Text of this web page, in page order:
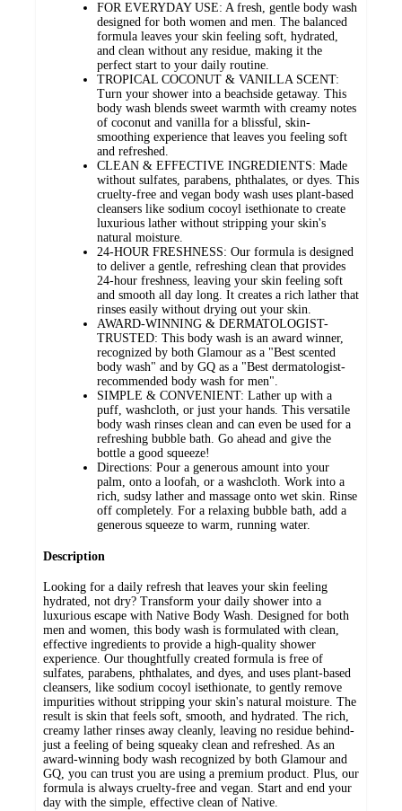
FOR EVERYDAY USE: A fresh, gentle body wash
designed for both women and men. The balanced
formula leaves your skin feeling soft, hydrated,
and clean without any residue, making it the
perfect start to your daily routine.
TROPICAL COCONUT & VANILLA SCENT:
Turn your shower into a beachside getaway. This
body wash blends sweet warmth with creamy notes
of coconut and vanilla for a blissful, skin-
smoothing experience that leaves you feeling soft
and refreshed.
CLEAN & EFFECTIVE INGREDIENTS: Made
without sulfates, parabens, phthalates, or dyes. This
cruelty-free and vegan body wash uses plant-based
cleansers like sodium cocoyl isethionate to create
luxurious lather without stripping your skin's
natural moisture.
24-HOUR FRESHNESS: Our formula is designed
to deliver a gentle, refreshing clean that provides
24-hour freshness, leaving your skin feeling soft
and smooth all day long. It creates a rich lather that
rinses easily without drying out your skin.
AWARD-WINNING & DERMATOLOGIST-
TRUSTED: This body wash is an award winner,
recognized by both Glamour as a "Best scented
body wash" and by GQ as a "Best dermatologist-
recommended body wash for men".
SIMPLE & CONVENIENT: Lather up with a
puff, washcloth, or just your hands. This versatile
body wash rinses clean and can even be used for a
refreshing bubble bath. Go ahead and give the
bottle a good squeeze!
Directions: Pour a generous amount into your
palm, onto a loofah, or a washcloth. Work into a
rich, sudsy lather and massage onto wet skin. Rinse
off completely. For a relaxing bubble bath, add a
generous squeeze to warm, running water.
Description
Looking for a daily refresh that leaves your skin feeling
hydrated, not dry? Transform your daily shower into a
luxurious escape with Native Body Wash. Designed for both
men and women, this body wash is formulated with clean,
effective ingredients to provide a high-quality shower
experience. Our thoughtfully created formula is free of
sulfates, parabens, phthalates, and dyes, and uses plant-based
cleansers, like sodium cocoyl isethionate, to gently remove
impurities without stripping your skin's natural moisture. The
result is skin that feels soft, smooth, and hydrated. The rich,
creamy lather rinses away cleanly, leaving no residue behind-
just a feeling of being squeaky clean and refreshed. As an
award-winning body wash recognized by both Glamour and
GQ, you can trust you are using a premium product. Plus, our
formula is always cruelty-free and vegan. Start and end your
day with the simple, effective clean of Native.